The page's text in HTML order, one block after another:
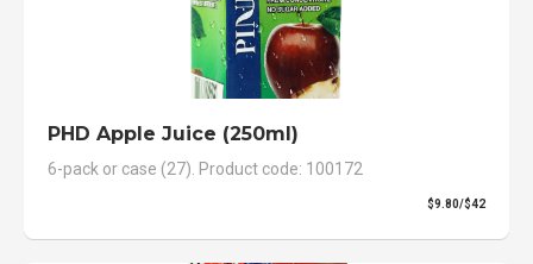
PHD Apple Juice (250ml)
6-pack or case (27). Product code: 100172
$9.80/$42